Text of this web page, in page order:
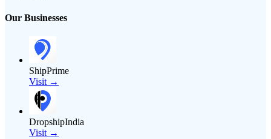
Our Businesses
ShipPrime
Visit →
DropshipIndia
Visit →